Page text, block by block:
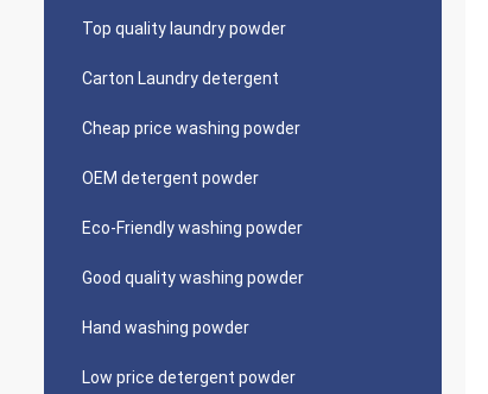
Top quality laundry powder
Carton Laundry detergent
Cheap price washing powder
OEM detergent powder
Eco-Friendly washing powder
Good quality washing powder
Hand washing powder
Low price detergent powder